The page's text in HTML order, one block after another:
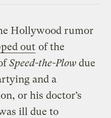
Hollywood rumor
out of the
Speed-the-Plow due
and a
or his doctor’s
ill due to